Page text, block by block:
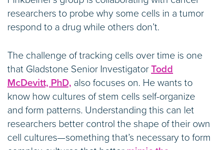
researchers to probe why some cells in a tumor
respond to a drug while others don’t.
The challenge of tracking cells over time is one
that Gladstone Senior Investigator Todd
McDevitt, PhD, also focuses on. He wants to
know how cultures of stem cells self-organize
and form patterns. Understanding this can let
researchers better control the shape of their own
cell cultures—something that’s necessary to form